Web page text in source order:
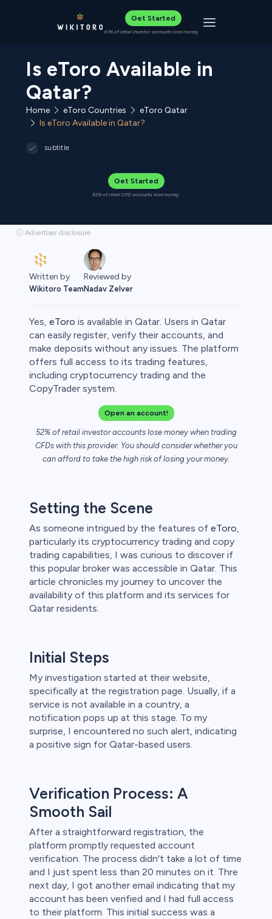
Get Started
61% of retail investor accounts lose money Toggle
Is eToro Available in
Qatar?
Home eToro Countries
eToro Qatar
Is eToro Available in Qatar?
subtitle
Get Started
52% of retail CFD accounts lose money.
ⓘ Advertiser disclosure
Written by
Wikitoro Team
Reviewed by
Nadav Zelver
Yes, eToro is available in Qatar. Users in Qatar
can easily register, verify their accounts, and
make deposits without any issues. The platform
offers full access to its trading features,
including cryptocurrency trading and the
CopyTrader system.
Open an account!
52% of retail investor accounts lose money when trading
CFDs with this provider. You should consider whether you
can afford to take the high risk of losing your money.
Setting the Scene
As someone intrigued by the features of eToro,
particularly its cryptocurrency trading and copy
trading capabilities, I was curious to discover if
this popular broker was accessible in Qatar. This
article chronicles my journey to uncover the
availability of this platform and its services for
Qatar residents.
Initial Steps
My investigation started at their website,
specifically at the registration page. Usually, if a
service is not available in a country, a
notification pops up at this stage. To my
surprise, I encountered no such alert, indicating
a positive sign for Qatar-based users.
Verification Process: A
Smooth Sail
After a straightforward registration, the
platform promptly requested account
verification. The process didn't take a lot of time
and I just spent less than 20 minutes on it. Thre
next day, I got another email indicating that my
account has been verified and I had full access
to their platform. This initial success was a